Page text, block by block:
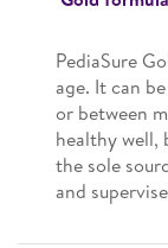
PediaSure
age. It can
or between
healthy well,
the sole
and